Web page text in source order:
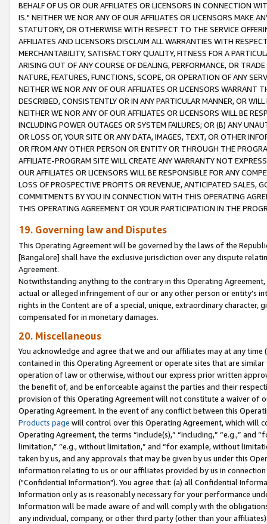
BEHALF OF US OR OUR AFFILIATES OR LICENSORS IN CONNECTION
IS." NEITHER WE NOR ANY OF OUR AFFILIATES OR LICENSORS MAKE
STATUTORY, OR OTHERWISE WITH RESPECT TO THE SERVICE
AFFILIATES AND LICENSORS DISCLAIM ALL WARRANTIES WITH
MERCHANTABILITY, SATISFACTORY QUALITY, FITNESS FOR A
ARISING OUT OF ANY COURSE OF DEALING, PERFORMANCE, OR
NATURE, FEATURES, FUNCTIONS, SCOPE, OR OPERATION OF ANY
NEITHER WE NOR ANY OF OUR AFFILIATES OR LICENSORS WARRANT
DESCRIBED, CONSISTENTLY OR IN ANY PARTICULAR MANNER, OR
NEITHER WE NOR ANY OF OUR AFFILIATES OR LICENSORS WILL BE
INCLUDING POWER OUTAGES OR SYSTEM FAILURES; OR (B) ANY
OR LOSS OF, YOUR SITE OR ANY DATA, IMAGES, TEXT, OR OTHER
OR FROM ANY OTHER PERSON OR ENTITY OR THROUGH THE
AFFILIATE-PROGRAM SITE WILL CREATE ANY WARRANTY NOT
OUR AFFILIATES OR LICENSORS WILL BE RESPONSIBLE FOR ANY
LOSS OF PROSPECTIVE PROFITS OR REVENUE, ANTICIPATED SALES,
COMMITMENTS BY YOU IN CONNECTION WITH THIS OPERATING
THIS OPERATING AGREEMENT OR YOUR PARTICIPATION IN THE
19. Governing law and Disputes
This Operating Agreement will be governed by the laws of the
[Bangalore] shall have the exclusive jurisdiction over any dispute
Agreement.
Notwithstanding anything to the contrary in this Operating
actual or alleged infringement of our or any other person or entity’s
rights in the Content are of a special, unique, extraordinary
compensated for in monetary damages.
20. Miscellaneous
You acknowledge and agree that we and our affiliates may at any
contained in this Operating Agreement or operate sites that are
operation of law or otherwise, without our express prior written
the benefit of, and be enforceable against the parties and their
provision of this Operating Agreement will not constitute a waiver of
Operating Agreement. In the event of any conflict between this
Products page will control over this Operating Agreement, which will
Operating Agreement, the terms “include(s),” “including,” “e.g.,”
limitation,” “e.g., without limitation,” and “for example, without
taken by us, and any approvals that may be given by us under this
information relating to us or our affiliates provided by us in
("Confidential Information"). You agree that: (a) all Confidential
Information only as is reasonably necessary for your performance
Information will be made aware of and will comply with the
any individual, company, or other third party (other than your